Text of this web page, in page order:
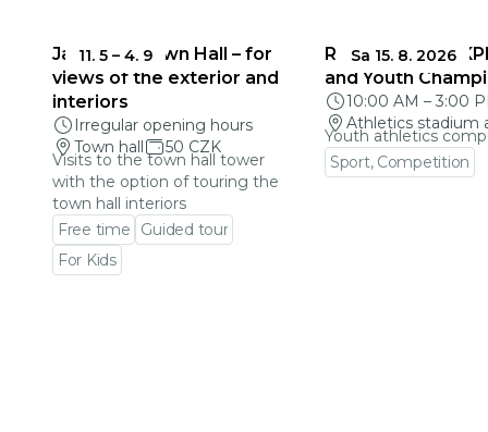
11. 5 – 4. 9
Jablonec Town Hall – for
views of the exterior and
interiors
Irregular opening hours
Town hall
50 CZK
Visits to the town hall tower
with the option of touring the
town hall interiors
Free time
Guided tour
For Kids
Sa 15. 8. 2026
Round 3 of the
and Youth
10:00 AM – 3:00
Athletics stadium
Youth athletics
Sport, Competition